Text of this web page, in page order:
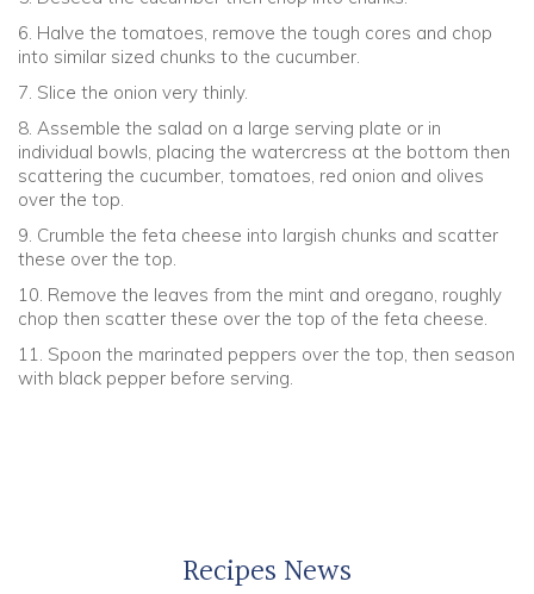
6. Halve the tomatoes, remove the tough cores and chop
into similar sized chunks to the cucumber.
7. Slice the onion very thinly.
8. Assemble the salad on a large serving plate or in
individual bowls, placing the watercress at the bottom then
scattering the cucumber, tomatoes, red onion and olives
over the top.
9. Crumble the feta cheese into largish chunks and scatter
these over the top.
10. Remove the leaves from the mint and oregano, roughly
chop then scatter these over the top of the feta cheese.
11. Spoon the marinated peppers over the top, then season
with black pepper before serving.
Recipes News